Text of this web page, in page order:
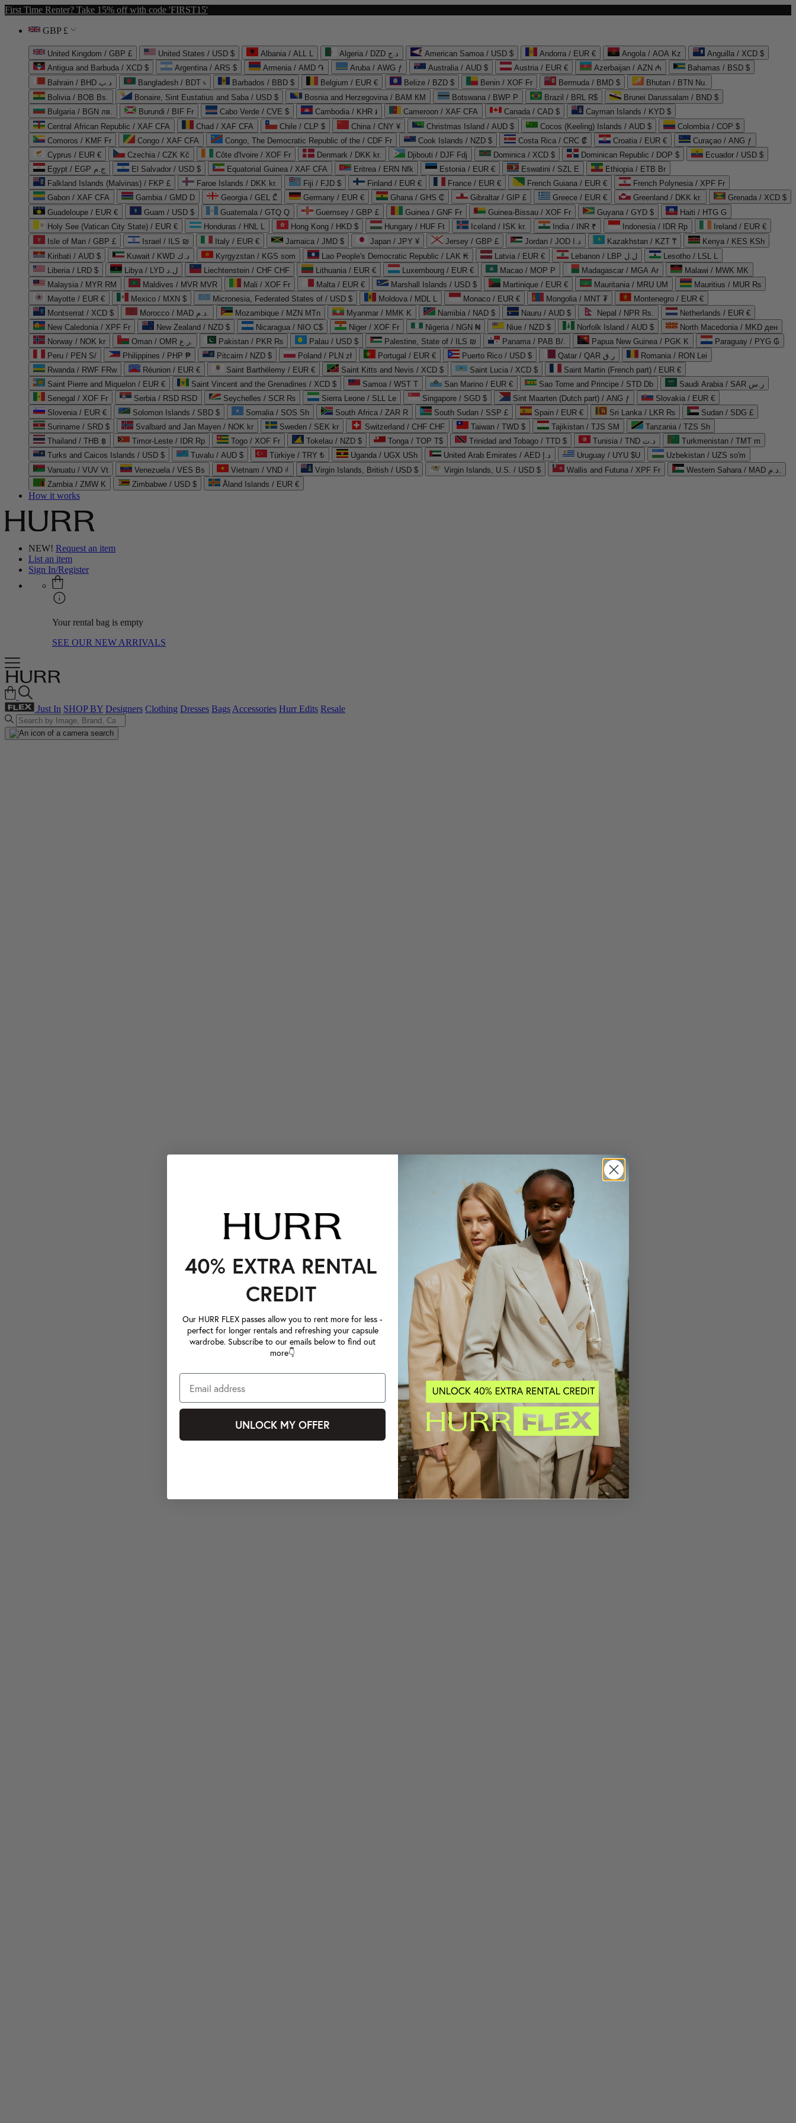
First Time Renter? Take 15% off with code 'FIRST15'
GBP £
United Kingdom / GBP £ United States / USD $ Albania / ALL L Algeria / DZD د.ج American Samoa / USD $ Andorra / EUR € Angola / AOA Kz
Anguilla / XCD $
Antigua and Barbuda / XCD $
Argentina / ARS $ Armenia / AMD ֏ Aruba / AWG ƒ Australia / AUD $ Austria / EUR € Azerbaijan / AZN ₼
Bahamas / BSD $
Bahrain / BHD د.ب
Bangladesh / BDT ৳ Barbados / BBD $ Belgium / EUR € Belize / BZD $ Benin / XOF Fr Bermuda / BMD $
Bhutan / BTN Nu.
Bolivia / BOB Bs.
Bonaire, Sint Eustatius and Saba / USD $ Bosnia and Herzegovina / BAM КМ Botswana / BWP P Brazil / BRL R$
Brunei Darussalam / BND $
Bulgaria / BGN лв.
Burundi / BIF Fr Cabo Verde / CVE $ Cambodia / KHR ៛ Cameroon / XAF CFA Canada / CAD $
Cayman Islands / KYD $
Central African Republic / XAF CFA
Chad / XAF CFA Chile / CLP $ China / CNY ¥ Christmas Island / AUD $ Cocos (Keeling) Islands / AUD $
Colombia / COP $
Comoros / KMF Fr
Congo / XAF CFA Congo, The Democratic Republic of the / CDF Fr Cook Islands / NZD $ Costa Rica / CRC ₡ Croatia / EUR €
Curaçao / ANG ƒ
Cyprus / EUR €
Czechia / CZK Kč Côte d'Ivoire / XOF Fr Denmark / DKK kr. Djibouti / DJF Fdj Dominica / XCD $ Dominican Republic / DOP $
Ecuador / USD $
Egypt / EGP ج.م
El Salvador / USD $ Equatorial Guinea / XAF CFA Eritrea / ERN Nfk Estonia / EUR € Eswatini / SZL E
Ethiopia / ETB Br
Falkland Islands (Malvinas) / FKP £
Faroe Islands / DKK kr. Fiji / FJD $ Finland / EUR € France / EUR € French Guiana / EUR €
French Polynesia / XPF Fr
Gabon / XAF CFA
Gambia / GMD D Georgia / GEL ₾ Germany / EUR € Ghana / GHS ₵ Gibraltar / GIP £ Greece / EUR € Greenland / DKK kr.
Grenada / XCD $
Guadeloupe / EUR €
Guam / USD $ Guatemala / GTQ Q Guernsey / GBP £ Guinea / GNF Fr Guinea-Bissau / XOF Fr Guyana / GYD $
Haiti / HTG G
Holy See (Vatican City State) / EUR €
Honduras / HNL L Hong Kong / HKD $ Hungary / HUF Ft Iceland / ISK kr. India / INR ₹ Indonesia / IDR Rp
Ireland / EUR €
Isle of Man / GBP £
Israel / ILS ₪ Italy / EUR € Jamaica / JMD $ Japan / JPY ¥ Jersey / GBP £ Jordan / JOD د.ا Kazakhstan / KZT ₸
Kenya / KES KSh
Kiribati / AUD $
Kuwait / KWD د.ك Kyrgyzstan / KGS som Lao People's Democratic Republic / LAK ₭ Latvia / EUR € Lebanon / LBP ل.ل
Lesotho / LSL L
Liberia / LRD $
Libya / LYD ل.د Liechtenstein / CHF CHF Lithuania / EUR € Luxembourg / EUR € Macao / MOP P Madagascar / MGA Ar
Malawi / MWK MK
Malaysia / MYR RM
Maldives / MVR MVR Mali / XOF Fr Malta / EUR € Marshall Islands / USD $ Martinique / EUR € Mauritania / MRU UM
Mauritius / MUR ₨
Mayotte / EUR €
Mexico / MXN $ Micronesia, Federated States of / USD $ Moldova / MDL L Monaco / EUR € Mongolia / MNT ₮
Montenegro / EUR €
Montserrat / XCD $
Morocco / MAD د.م. Mozambique / MZN MTn Myanmar / MMK K Namibia / NAD $ Nauru / AUD $ Nepal / NPR Rs.
Netherlands / EUR €
New Caledonia / XPF Fr
New Zealand / NZD $ Nicaragua / NIO C$ Niger / XOF Fr Nigeria / NGN ₦ Niue / NZD $ Norfolk Island / AUD $
North Macedonia / MKD ден
Norway / NOK kr
Oman / OMR ر.ع. Pakistan / PKR ₨ Palau / USD $ Palestine, State of / ILS ₪ Panama / PAB B/. Papua New Guinea / PGK K
Paraguay / PYG ₲
Peru / PEN S/
Philippines / PHP ₱ Pitcairn / NZD $ Poland / PLN zł Portugal / EUR € Puerto Rico / USD $ Qatar / QAR ر.ق
Romania / RON Lei
Rwanda / RWF FRw
Réunion / EUR € Saint Barthélemy / EUR € Saint Kitts and Nevis / XCD $ Saint Lucia / XCD $
Saint Martin (French part) / EUR €
Saint Pierre and Miquelon / EUR €
Saint Vincent and the Grenadines / XCD $ Samoa / WST T San Marino / EUR € Sao Tome and Principe / STD Db
Saudi Arabia / SAR ر.س
Senegal / XOF Fr
Serbia / RSD RSD Seychelles / SCR ₨ Sierra Leone / SLL Le Singapore / SGD $ Sint Maarten (Dutch part) / ANG ƒ
Slovakia / EUR €
Slovenia / EUR €
Solomon Islands / SBD $ Somalia / SOS Sh South Africa / ZAR R South Sudan / SSP £ Spain / EUR € Sri Lanka / LKR ₨
Sudan / SDG £
Suriname / SRD $
Svalbard and Jan Mayen / NOK kr Sweden / SEK kr Switzerland / CHF CHF Taiwan / TWD $ Tajikistan / TJS ЅМ
Tanzania / TZS Sh
Thailand / THB ฿
Timor-Leste / IDR Rp Togo / XOF Fr Tokelau / NZD $ Tonga / TOP T$ Trinidad and Tobago / TTD $ Tunisia / TND د.ت
Turkmenistan / TMT m
Turks and Caicos Islands / USD $
Tuvalu / AUD $ Türkiye / TRY ₺ Uganda / UGX USh United Arab Emirates / AED د.إ Uruguay / UYU $U
Uzbekistan / UZS so'm
Vanuatu / VUV Vt
Venezuela / VES Bs Vietnam / VND ₫ Virgin Islands, British / USD $ Virgin Islands, U.S. / USD $ Wallis and Futuna / XPF Fr
Western Sahara / MAD د.م.
Zambia / ZMW K
Zimbabwe / USD $ Åland Islands / EUR €
How it works
NEW! Request an item
List an item
Sign In/Register
Your rental bag is empty
SEE OUR NEW ARRIVALS
Just In SHOP BY Designers Clothing Dresses BagsAccessories Hurr Edits Resale
40% EXTRA RENTAL
CREDIT
Our HURR FLEX passes allow you to rent more for less -
perfect for longer rentals and refreshing your capsule
wardrobe. Subscribe to our emails below to find out
more👇
UNLOCK MY OFFER